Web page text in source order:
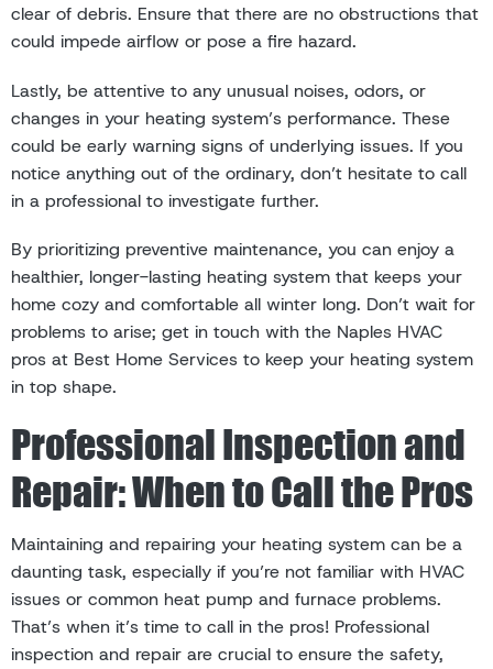
clear of debris. Ensure that there are no obstructions that
could impede airflow or pose a fire hazard.
Lastly, be attentive to any unusual noises, odors, or
changes in your heating system’s performance. These
could be early warning signs of underlying issues. If you
notice anything out of the ordinary, don’t hesitate to call
in a professional to investigate further.
By prioritizing preventive maintenance, you can enjoy a
healthier, longer-lasting heating system that keeps your
home cozy and comfortable all winter long. Don’t wait for
problems to arise; get in touch with the Naples HVAC
pros at Best Home Services to keep your heating system
in top shape.
Professional Inspection and
Repair: When to Call the Pros
Maintaining and repairing your heating system can be a
daunting task, especially if you’re not familiar with HVAC
issues or common heat pump and furnace problems.
That’s when it’s time to call in the pros! Professional
inspection and repair are crucial to ensure the safety,